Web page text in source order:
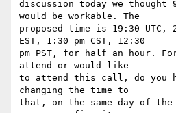
discussion today we thought
would be workable. The
proposed time is 19:30 UTC,
EST, 1:30 pm CST, 12:30
pm PST, for half an hour.
attend or would like
to attend this call, do you
changing the time to
that, on the same day of